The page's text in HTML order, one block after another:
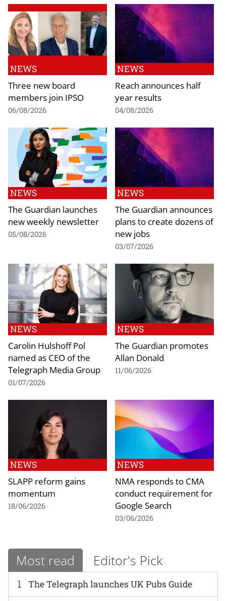
NEWS
Three new board
members join IPSO
06/08/2026
NEWS
Reach announces half
year results
04/08/2026
NEWS
The Guardian launches
new weekly newsletter
05/08/2026
NEWS
The Guardian announces
plans to create dozens of
new jobs
03/07/2026
NEWS
Carolin Hulshoff Pol
named as CEO of the
Telegraph Media Group
01/07/2026
NEWS
The Guardian promotes
Allan Donald
11/06/2026
NEWS
SLAPP reform gains
momentum
18/06/2026
NEWS
NMA responds to CMA
conduct requirement for
Google Search
03/06/2026
Most read Editor's Pick
1 The Telegraph launches UK Pubs Guide